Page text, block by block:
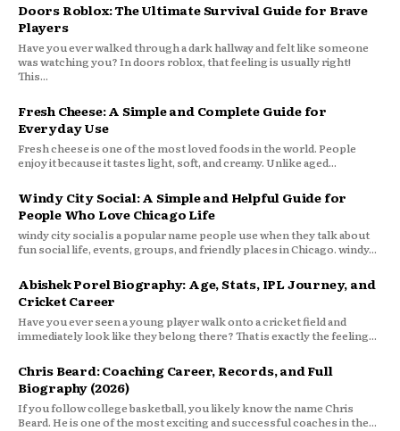
Doors Roblox: The Ultimate Survival Guide for Brave
Players
Have you ever walked through a dark hallway and felt like someone
was watching you? In doors roblox, that feeling is usually right!
This...
Fresh Cheese: A Simple and Complete Guide for
Everyday Use
Fresh cheese is one of the most loved foods in the world. People
enjoy it because it tastes light, soft, and creamy. Unlike aged...
Windy City Social: A Simple and Helpful Guide for
People Who Love Chicago Life
windy city social is a popular name people use when they talk about
fun social life, events, groups, and friendly places in Chicago. windy...
Abishek Porel Biography: Age, Stats, IPL Journey, and
Cricket Career
Have you ever seen a young player walk onto a cricket field and
immediately look like they belong there? That is exactly the feeling...
Chris Beard: Coaching Career, Records, and Full
Biography (2026)
If you follow college basketball, you likely know the name Chris
Beard. He is one of the most exciting and successful coaches in the...